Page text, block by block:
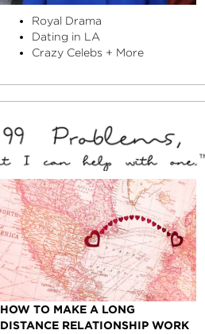
Royal Drama
Dating in LA
Crazy Celebs + More
HOW TO MAKE A LONG
DISTANCE RELATIONSHIP WORK